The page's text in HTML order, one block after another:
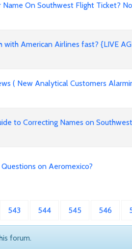
Name On Southwest Flight Ticket?
American Airlines fast? {LIVE
( New Analytical Customers
to Correcting Names on
on Aeromexico?
543 544 545 546
forum.